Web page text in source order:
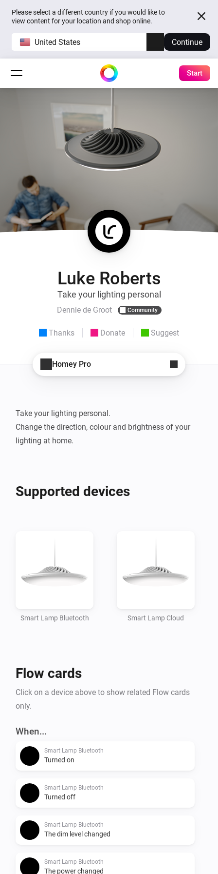
Please select a different country if you would like to
view content for your location and shop online.
United States Continue
Start
Luke Roberts
Take your lighting personal
Dennie de Groot Community
Thanks Donate Suggest
Homey Pro
Take your lighting personal.
Change the direction, colour and brightness of your
Supported devices
Smart Lamp Bluetooth Smart Lamp Cloud
Flow cards
Click on a device above to show related Flow cards
only.
When...
Smart Lamp Bluetooth
Turned on
Smart Lamp Bluetooth
Turned off
Smart Lamp Bluetooth
The dim level changed
Smart Lamp Bluetooth
The power changed